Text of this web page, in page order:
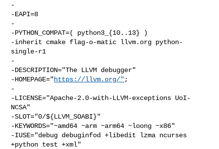
-
-EAPI=8
-
-PYTHON_COMPAT=( python3_{10..13} )
-inherit cmake flag-o-matic llvm.org python-
single-r1
-
-DESCRIPTION="The LLVM debugger"
-HOMEPAGE="https://llvm.org/" ;
-
-LICENSE="Apache-2.0-with-LLVM-exceptions UoI-
NCSA"
-SLOT="0/${LLVM_SOABI}"
-KEYWORDS="~amd64 ~arm ~arm64 ~loong ~x86"
-IUSE="debug debuginfod +libedit lzma ncurses
+python test +xml"